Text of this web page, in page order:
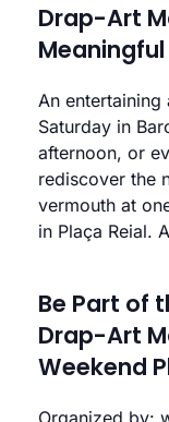
Drap-Art
An
Saturday in
afternoon, or
rediscover the
vermouth at
in Plaça Reial.
Be Part of
Drap-Art
Weekend
Organized by: